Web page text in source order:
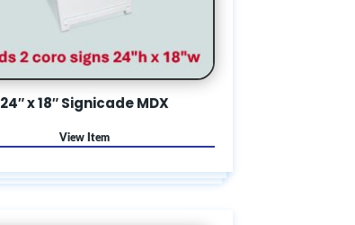
24″ x 18″ Signicade MDX